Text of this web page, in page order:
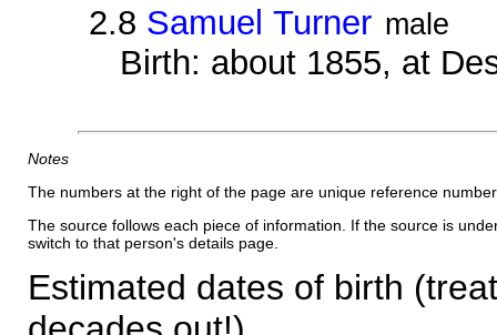
2.8 Samuel Turner male
Birth: about 1855, at
Notes
The numbers at the right of the page are unique reference
The source follows each piece of information. If the source is
switch to that person's details page.
Estimated dates of birth